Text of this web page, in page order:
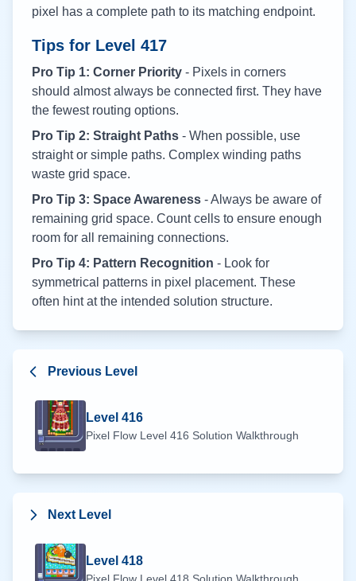
pixel has a complete path to its matching endpoint.
Tips for Level 417
Pro Tip 1: Corner Priority - Pixels in corners
should almost always be connected first. They have
the fewest routing options.
Pro Tip 2: Straight Paths - When possible, use
straight or simple paths. Complex winding paths
waste grid space.
Pro Tip 3: Space Awareness - Always be aware of
remaining grid space. Count cells to ensure enough
room for all remaining connections.
Pro Tip 4: Pattern Recognition - Look for
symmetrical patterns in pixel placement. These
often hint at the intended solution structure.
Previous Level
Level 416
Pixel Flow Level 416 Solution Walkthrough
Next Level
Level 418